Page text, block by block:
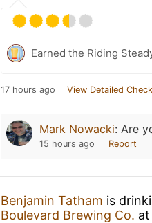
Earned the Riding
17 hours ago View Detailed
Mark Nowacki: Are
15 hours ago Report
Benjamin Tatham is
Boulevard Brewing Co. at